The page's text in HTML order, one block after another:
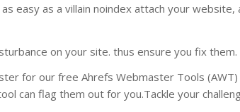
easy as a villain noindex attach your website,
on your site. thus ensure you fix them.
for our free Ahrefs Webmaster Tools
can flag them out for you.Tackle your